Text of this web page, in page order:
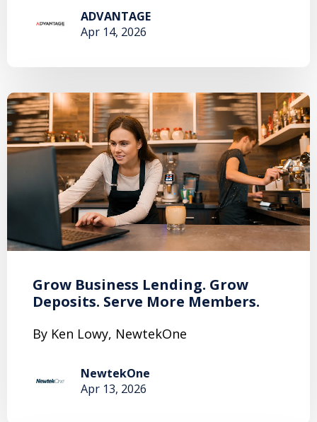
ADVANTAGE
Apr 14, 2026
Grow Business Lending. Grow
Deposits. Serve More Members.
By Ken Lowy, NewtekOne
NewtekOne
Apr 13, 2026